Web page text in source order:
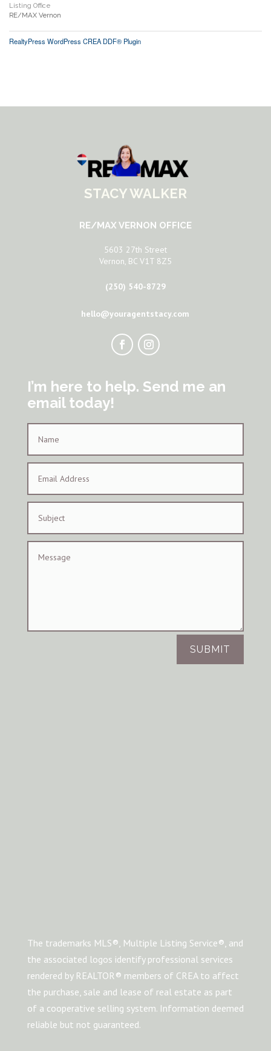
Listing Office
RE/MAX Vernon
RealtyPress WordPress CREA DDF® Plugin
STACY WALKER
RE/MAX VERNON OFFICE
5603 27th Street
Vernon, BC V1T 8Z5
(250) 540-8729
hello@youragentstacy.com
I’m here to help. Send me an
email today!
SUBMIT
The trademarks MLS®, Multiple Listing Service®, and
the associated logos identify professional services
rendered by REALTOR® members of CREA to affect
the purchase, sale and lease of real estate as part
of a cooperative selling system. Information deemed
reliable but not guaranteed.